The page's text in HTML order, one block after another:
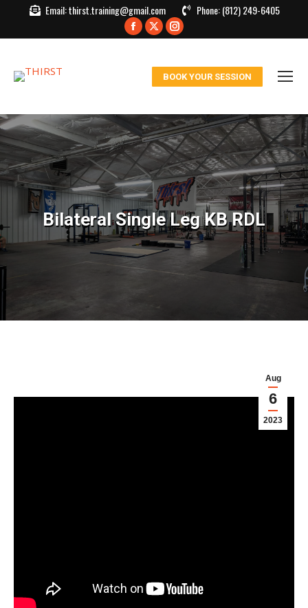
Email:thirst.training@gmail.com Phone:(812) 249-6405
Facebook
window
X
in
window
Instagram
in
window
BOOK YOUR SESSION
Bilateral Single Leg KB RDL
You are here:
Aug
6
2023